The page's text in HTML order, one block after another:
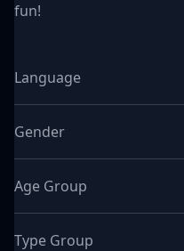
fun!
Language
Gender
Age Group
Type Group